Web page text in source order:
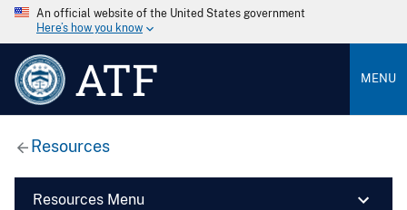
An official website of the United States government
Here’s how you know
ATF MENU
Resources
Resources Menu